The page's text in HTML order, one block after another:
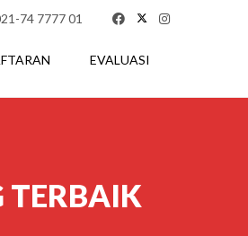
74 7777 01
EVALUASI
TERBAIK